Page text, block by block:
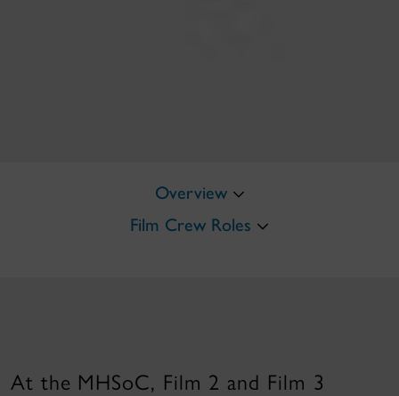
Overview
Film Crew Roles
At the MHSoC, Film 2 and Film 3